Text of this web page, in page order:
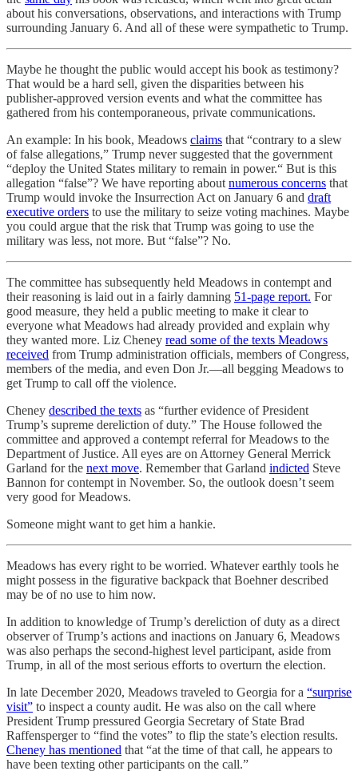
about his conversations, observations, and interactions with Trump
surrounding January 6. And all of these were sympathetic to Trump.
Maybe he thought the public would accept his book as testimony?
That would be a hard sell, given the disparities between his
publisher-approved version events and what the committee has
gathered from his contemporaneous, private communications.
An example: In his book, Meadows claims that “contrary to a slew
of false allegations,” Trump never suggested that the government
“deploy the United States military to remain in power.“ But is this
allegation “false”? We have reporting aboutnumerous concerns that
Trump would invoke the Insurrection Act on January 6 and draft
executive orders to use the military to seize voting machines. Maybe
you could argue that the risk that Trump was going to use the
military was less, not more. But “false”? No.
The committee has subsequently held Meadows in contempt and
their reasoning is laid out in a fairly damning 51-page report. For
good measure, they held a public meeting to make it clear to
everyone what Meadows had already provided and explain why
they wanted more. Liz Cheney read some of the texts Meadows
received from Trump administration officials, members of Congress,
members of the media, and even Don Jr.—all begging Meadows to
get Trump to call off the violence.
Cheney described the texts as “further evidence of President
Trump’s supreme dereliction of duty.” The House followed the
committee and approved a contempt referral for Meadows to the
Department of Justice. All eyes are on Attorney General Merrick
Garland for the next move. Remember that Garland indicted Steve
Bannon for contempt in November. So, the outlook doesn’t seem
very good for Meadows.
Someone might want to get him a hankie.
Meadows has every right to be worried. Whatever earthly tools he
might possess in the figurative backpack that Boehner described
may be of no use to him now.
In addition to knowledge of Trump’s dereliction of duty as a direct
observer of Trump’s actions and inactions on January 6, Meadows
was also perhaps the second-highest level participant, aside from
Trump, in all of the most serious efforts to overturn the election.
In late December 2020, Meadows traveled to Georgia for a “surprise
visit” to inspect a county audit. He was also on the call where
President Trump pressured Georgia Secretary of State Brad
Raffensperger to “find the votes” to flip the state’s election results.
Cheney has mentioned that “at the time of that call, he appears to
have been texting other participants on the call.”